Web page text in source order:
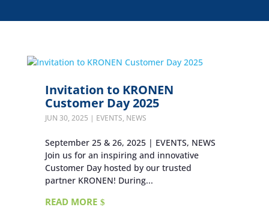
Invitation to KRONEN
Customer Day 2025
JUN 30, 2025 | EVENTS, NEWS
September 25 & 26, 2025 | EVENTS, NEWS
Join us for an inspiring and innovative
Customer Day hosted by our trusted
partner KRONEN! During...
READ MORE